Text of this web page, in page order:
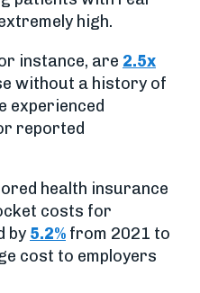
high.
instance, are 2.5x
without a history of
experienced
reported
health insurance
costs for
by 5.2% from 2021 to
cost to employers